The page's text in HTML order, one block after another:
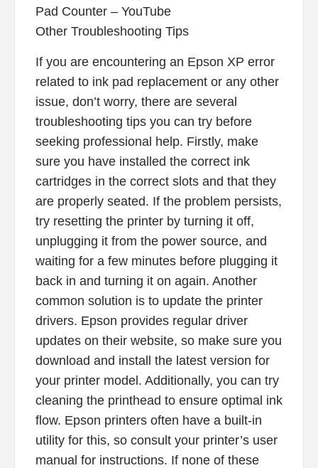
Pad Counter – YouTube
Other Troubleshooting Tips
If you are encountering an Epson XP error
related to ink pad replacement or any other
issue, don’t worry, there are several
troubleshooting tips you can try before
seeking professional help. Firstly, make
sure you have installed the correct ink
cartridges in the correct slots and that they
are properly seated. If the problem persists,
try resetting the printer by turning it off,
unplugging it from the power source, and
waiting for a few minutes before plugging it
back in and turning it on again. Another
common solution is to update the printer
drivers. Epson provides regular driver
updates on their website, so make sure you
download and install the latest version for
your printer model. Additionally, you can try
cleaning the printhead to ensure optimal ink
flow. Epson printers often have a built-in
utility for this, so consult your printer’s user
manual for instructions. If none of these